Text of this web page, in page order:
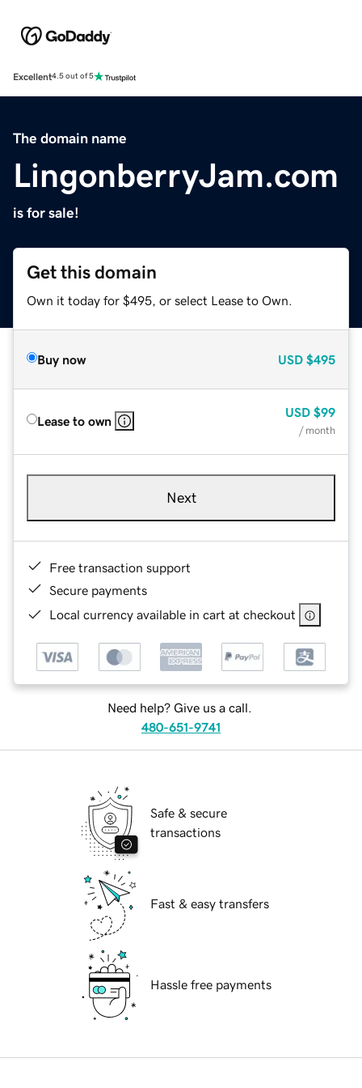
Excellent4.5 out of 5
The domain name
LingonberryJam.com
is for sale!
Get this domain
Own it today for $495, or select Lease to Own.
Buy now USD $495
Lease to own
USD $99
/ month
Next
Free transaction support
Secure payments
Local currency available in cart at checkout
Need help? Give us a call.
480-651-9741
Safe & secure
transactions
Fast & easy transfers
Hassle free payments